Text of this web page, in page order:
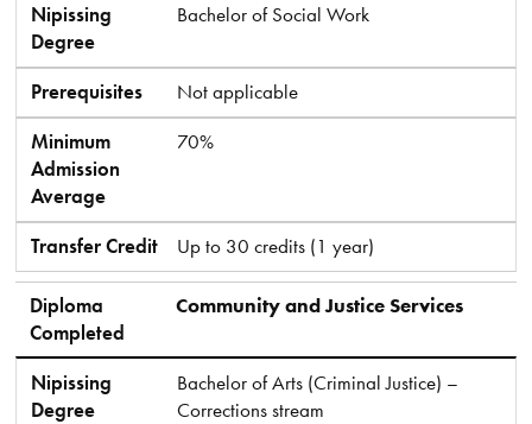
Nipissing
Degree
Bachelor of Social Work
Prerequisites
Not applicable
Minimum
Admission
Average
70%
Transfer Credit Up to 30 credits (1 year)
Diploma
Completed
Community and Justice Services
Nipissing
Degree
Bachelor of Arts (Criminal Justice) –
Corrections stream